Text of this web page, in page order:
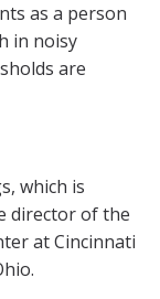
as a person
in noisy
are
which is
director of the
at Cincinnati